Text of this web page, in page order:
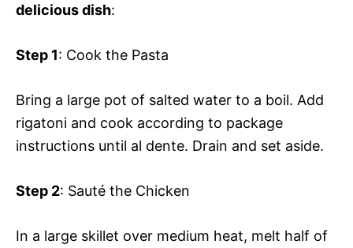
delicious dish:
Step 1: Cook the Pasta
Bring a large pot of salted water to a boil. Add
rigatoni and cook according to package
instructions until al dente. Drain and set aside.
Step 2: Sauté the Chicken
In a large skillet over medium heat, melt half of